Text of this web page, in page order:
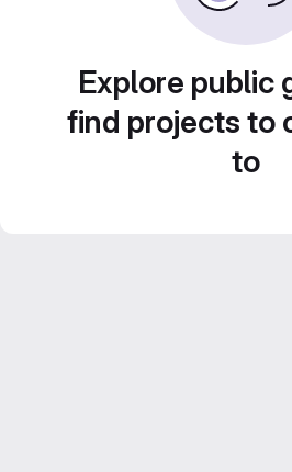
Explore public
find projects to
to